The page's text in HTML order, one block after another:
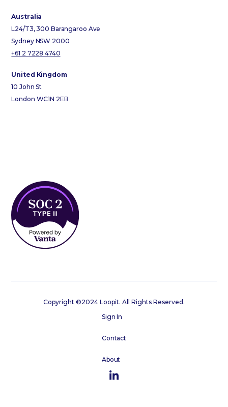
Australia
L24/T3, 300 Barangaroo Ave
Sydney NSW 2000
+61 2 7228 4740
United Kingdom
10 John St
London WC1N 2EB
Copyright ©2024 Loopit. All Rights Reserved.
Sign In
Contact
About